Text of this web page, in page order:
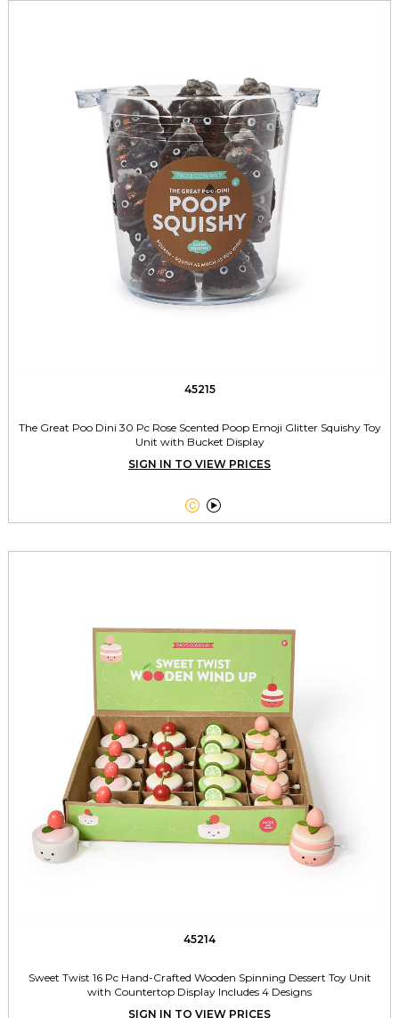
45215
The Great Poo Dini 30 Pc Rose Scented Poop Emoji Glitter Squishy Toy
Unit with Bucket Display
SIGN IN TO VIEW PRICES
 
45214
Sweet Twist 16 Pc Hand-Crafted Wooden Spinning Dessert Toy Unit
with Countertop Display Includes 4 Designs
SIGN IN TO VIEW PRICES